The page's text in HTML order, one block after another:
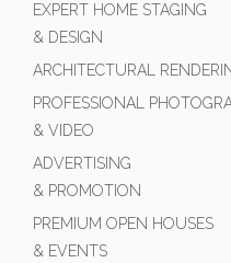
EXPERT HOME STAGING
& DESIGN
ARCHITECTURAL
PROFESSIONAL
& VIDEO
ADVERTISING
& PROMOTION
PREMIUM OPEN HOUSES
& EVENTS